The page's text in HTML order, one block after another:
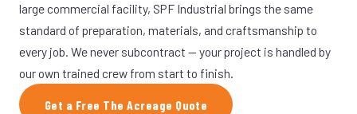
large commercial facility, SPF Industrial brings the same
standard of preparation, materials, and craftsmanship to
every job. We never subcontract — your project is handled by
our own trained crew from start to finish.
Get a Free The Acreage Quote